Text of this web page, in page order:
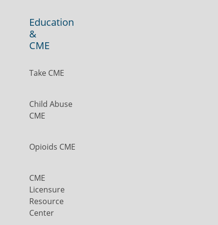
Education
&
CME
Take CME
Child Abuse
CME
Opioids CME
CME
Licensure
Resource
Center